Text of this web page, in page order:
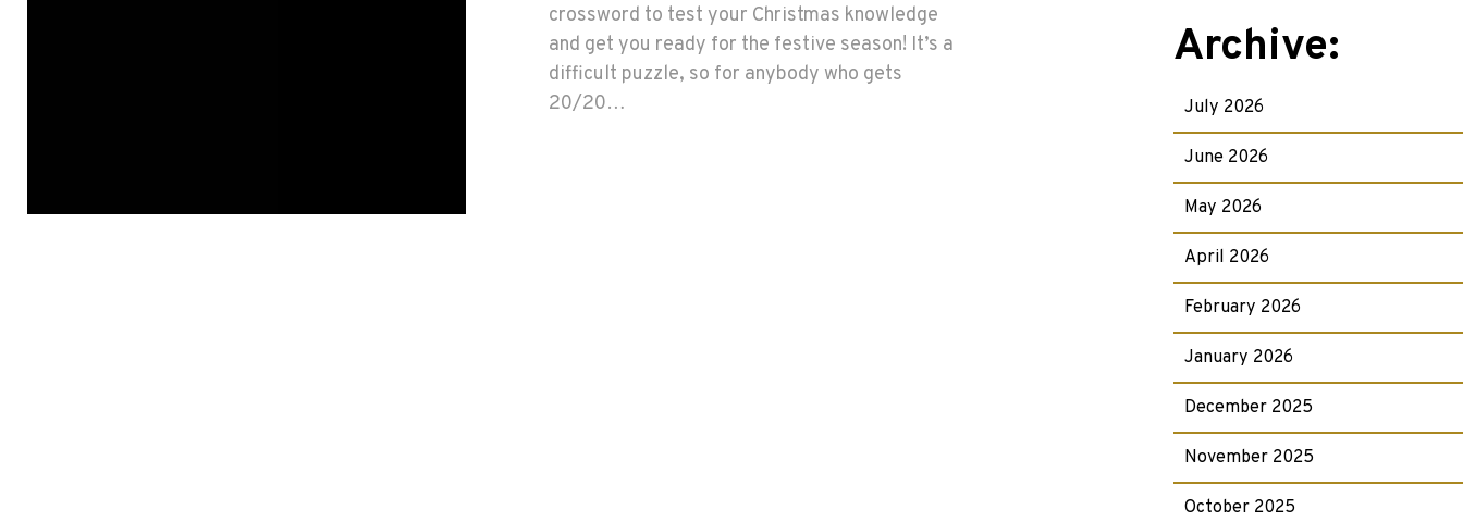
crossword to test your Christmas knowledge
and get you ready for the festive season! It’s a
difficult puzzle, so for anybody who gets
20/20…
Archive:
July 2026
June 2026
May 2026
April 2026
February 2026
January 2026
December 2025
November 2025
October 2025